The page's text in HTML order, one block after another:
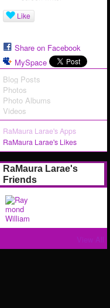
Like
Share on Facebook
MySpace
Blog Posts
Photos
Photo Albums
Videos
RaMaura Larae's Apps
RaMaura Larae's Likes
RaMaura Larae's
Friends